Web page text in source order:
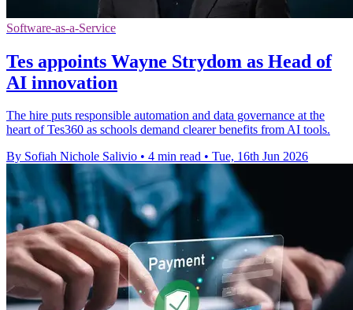
Software-as-a-Service
Tes appoints Wayne Strydom as Head of
AI innovation
The hire puts responsible automation and data governance at the
heart of Tes360 as schools demand clearer benefits from AI tools.
By Sofiah Nichole Salivio • 4 min read • Tue, 16th Jun 2026